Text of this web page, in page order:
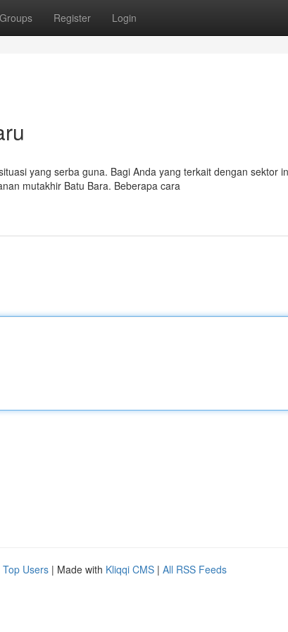
Groups Register Login
yang serba guna. Bagi Anda yang terkait dengan sektor
mutakhir Batu Bara. Beberapa cara
Top Users | Made with Kliqqi CMS | All RSS Feeds